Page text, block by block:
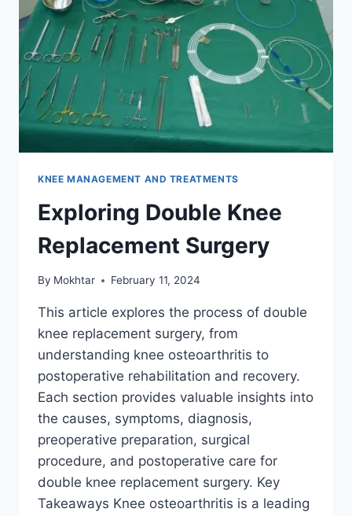
KNEE MANAGEMENT AND TREATMENTS
Exploring Double Knee
Replacement Surgery
By Mokhtar February 11, 2024
This article explores the process of double
knee replacement surgery, from
understanding knee osteoarthritis to
postoperative rehabilitation and recovery.
Each section provides valuable insights into
the causes, symptoms, diagnosis,
preoperative preparation, surgical
procedure, and postoperative care for
double knee replacement surgery. Key
Takeaways Knee osteoarthritis is a leading